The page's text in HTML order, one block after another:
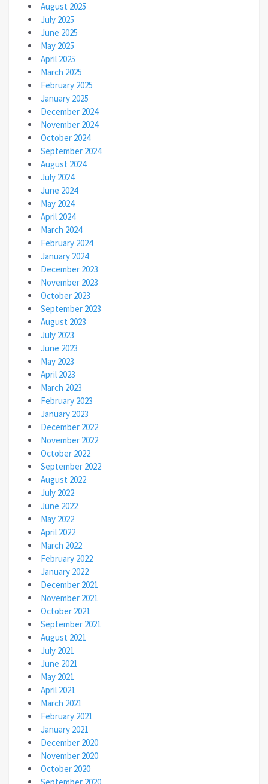
August 2025
July 2025
June 2025
May 2025
April 2025
March 2025
February 2025
January 2025
December 2024
November 2024
October 2024
September 2024
August 2024
July 2024
June 2024
May 2024
April 2024
March 2024
February 2024
January 2024
December 2023
November 2023
October 2023
September 2023
August 2023
July 2023
June 2023
May 2023
April 2023
March 2023
February 2023
January 2023
December 2022
November 2022
October 2022
September 2022
August 2022
July 2022
June 2022
May 2022
April 2022
March 2022
February 2022
January 2022
December 2021
November 2021
October 2021
September 2021
August 2021
July 2021
June 2021
May 2021
April 2021
March 2021
February 2021
January 2021
December 2020
November 2020
October 2020